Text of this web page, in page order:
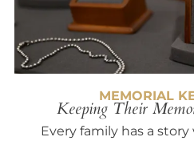
MEMORIAL
Keeping Their
Every family has a